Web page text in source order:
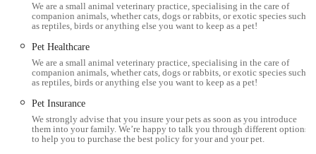
highly recommend" and "Am happy to recommend this
practice to any pet owner" underline the high level of trust
and satisfaction from their customer base.
Independent Practice with Local Roots:Millcroft Vets is
a proudly independent practice with a history dating back to
the 1920s, deeply embedded in the Cumbrian community
and committed to local animal welfare.
Contact Information
We are a small animal veterinary practice, specialising in the care of
companion animals, whether cats, dogs or rabbits, or exotic species such
as reptiles, birds or anything else you want to keep as a pet!
Pet Healthcare
We are a small animal veterinary practice, specialising in the care of
companion animals, whether cats, dogs or rabbits, or exotic species such
as reptiles, birds or anything else you want to keep as a pet!
Pet Insurance
We strongly advise that you insure your pets as soon as you introduce
them into your family. We’re happy to talk you through different options
to help you to purchase the best policy for your and your pet.